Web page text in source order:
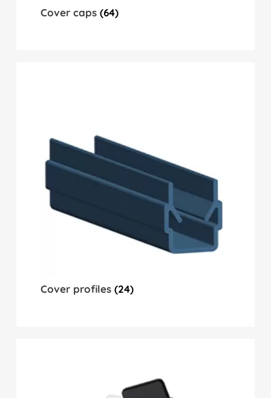
Cover caps (64)
Cover profiles (24)